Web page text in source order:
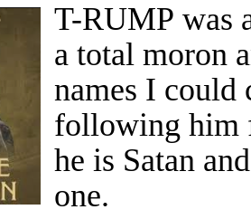
T-RUMP was
a total moron
names I
following him
he is Satan
one.